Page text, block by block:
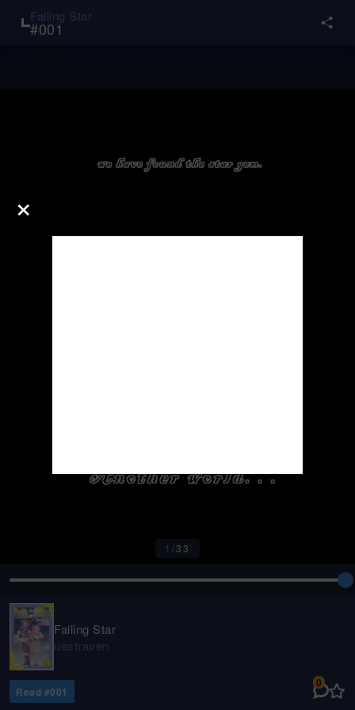
Falling Star
#001
1/33
Falling Star
uestraven
Read #001
0
×